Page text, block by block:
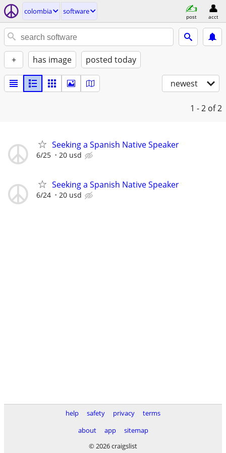
colombia software
post acct
+ has image posted today
newest
1 - 2 of 2
Seeking a Spanish Native Speaker
6/25 20 usd
Seeking a Spanish Native Speaker
6/24 20 usd
help safety privacy
terms
about
app
sitemap
© 2026 craigslist